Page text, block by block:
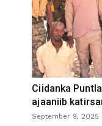
Ciidanka
ajaaniib
September 9, 2025